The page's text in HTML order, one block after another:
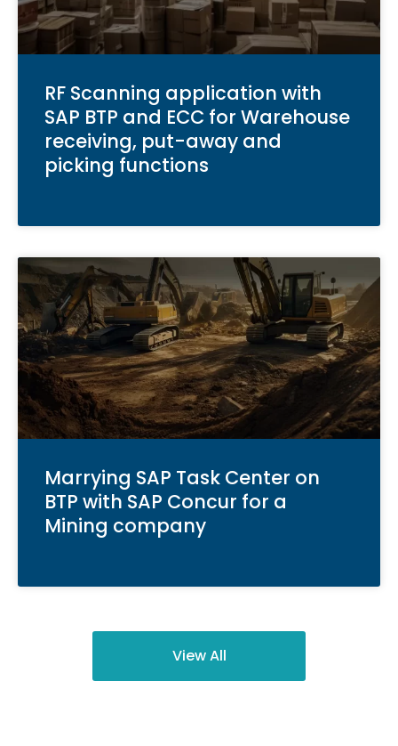
RF Scanning application with
SAP BTP and ECC for Warehouse
receiving, put-away and
picking functions
Marrying SAP Task Center on
BTP with SAP Concur for a
Mining company
View All